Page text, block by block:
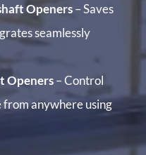
Openers– Saves
seamlessly
Openers– Control
anywhere using